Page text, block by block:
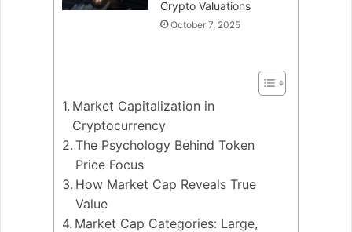
Crypto Valuations
October 7, 2025
Market Capitalization in
Cryptocurrency
The Psychology Behind Token
Price Focus
How Market Cap Reveals True
Value
Market Cap Categories: Large,